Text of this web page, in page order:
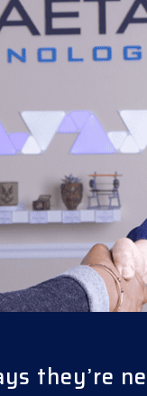
they’re